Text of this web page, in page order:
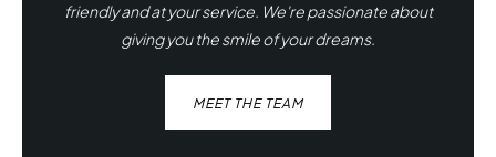
friendly and at your service. We're passionate about
giving you the smile of your dreams.
MEET THE TEAM